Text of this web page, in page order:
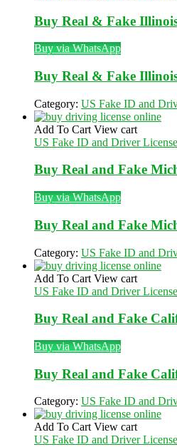
Buy Real & Fake
Buy via WhatsApp
Buy Real & Fake
Category: US Fake ID and
Add To Cart View cart
US Fake ID and Driver License
Buy Real and Fake
Buy via WhatsApp
Buy Real and Fake
Category: US Fake ID and
Add To Cart View cart
US Fake ID and Driver License
Buy Real and Fake
Buy via WhatsApp
Buy Real and Fake
Category: US Fake ID and
Add To Cart View cart
US Fake ID and Driver License